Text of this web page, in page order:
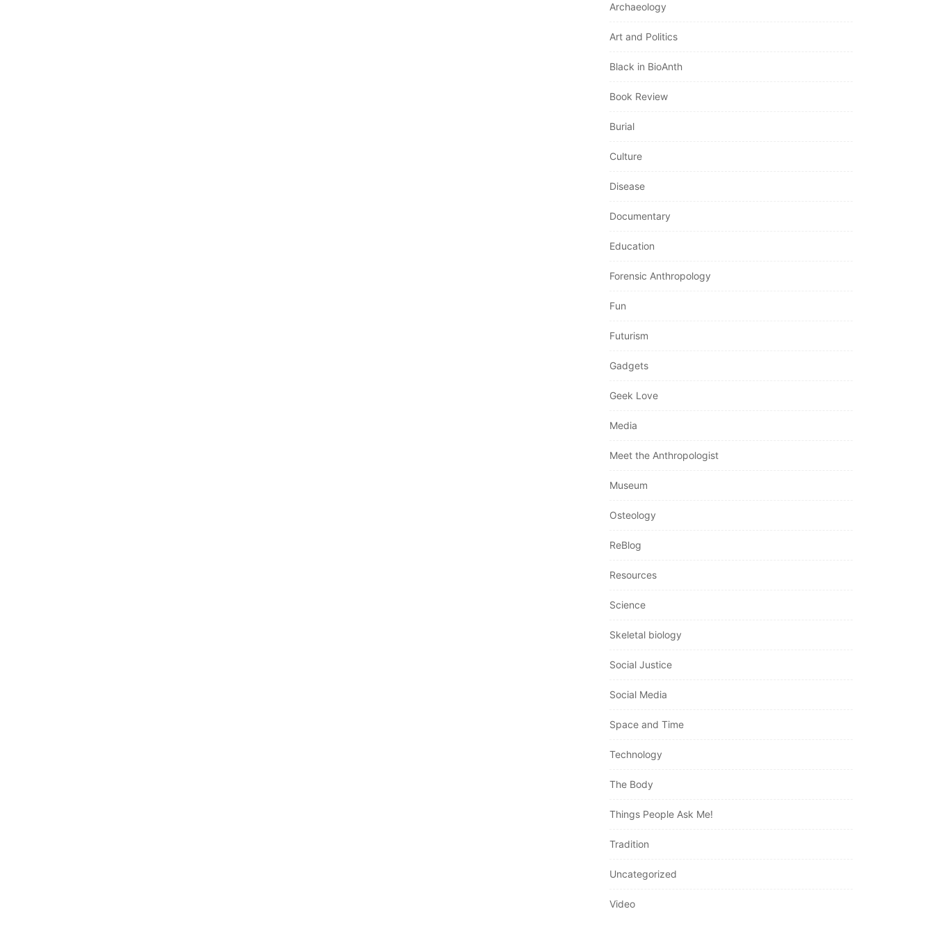
Archaeology
Art and Politics
Black in BioAnth
Book Review
Burial
Culture
Disease
Documentary
Education
Forensic Anthropology
Fun
Futurism
Gadgets
Geek Love
Media
Meet the Anthropologist
Museum
Osteology
ReBlog
Resources
Science
Skeletal biology
Social Justice
Social Media
Space and Time
Technology
The Body
Things People Ask Me!
Tradition
Uncategorized
Video